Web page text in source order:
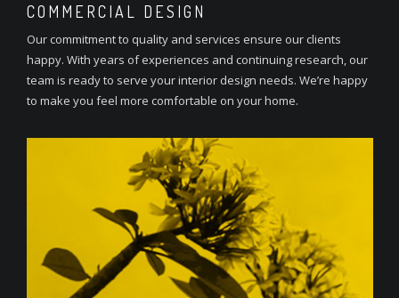
COMMERCIAL DESIGN
Our commitment to quality and services ensure our clients
happy. With years of experiences and continuing research, our
team is ready to serve your interior design needs. We’re happy
to make you feel more comfortable on your home.